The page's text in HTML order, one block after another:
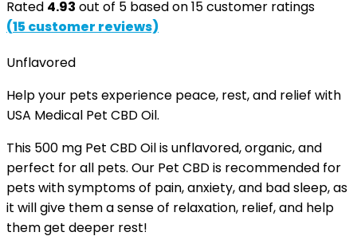
Rated 4.93 out of 5 based on15customer ratings
(15customer reviews)
Unflavored
Help your pets experience peace, rest, and relief with
USA Medical Pet CBD Oil.
This 500 mg Pet CBD Oil is unflavored, organic, and
perfect for all pets. Our Pet CBD is recommended for
pets with symptoms of pain, anxiety, and bad sleep, as
it will give them a sense of relaxation, relief, and help
them get deeper rest!